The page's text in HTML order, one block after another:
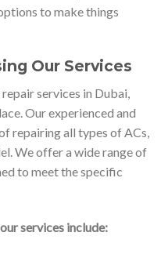
to make things
Our Services
services in Dubai,
Our experienced and
repairing all types of ACs,
We offer a wide range of
to meet the specific
services include: